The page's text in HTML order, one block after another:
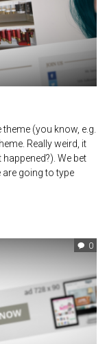
(you know, e.g.
Really weird, it
We bet
are going to type
0